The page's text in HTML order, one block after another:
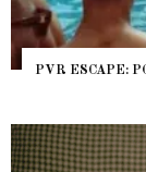
PVR ESCAPE: